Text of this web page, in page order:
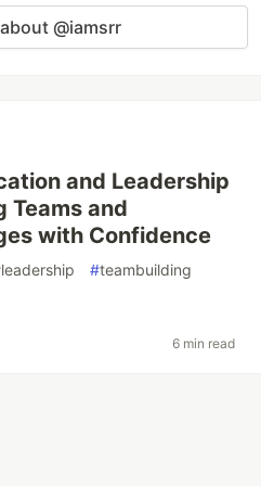
@iamsrr
and Leadership
Teams and
with Confidence
leadership #teambuilding
6 min read